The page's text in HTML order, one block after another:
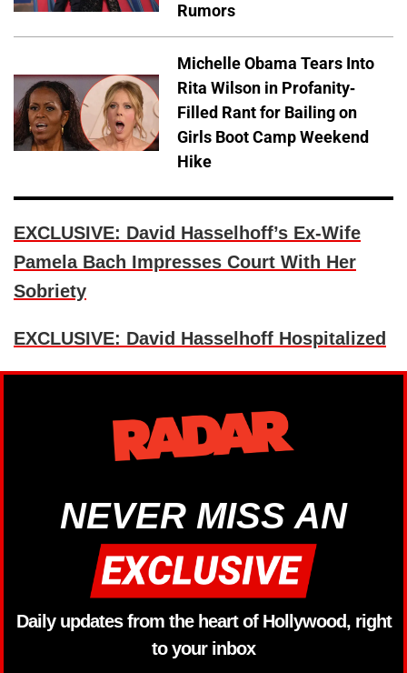
Rumors
Michelle Obama Tears Into
Rita Wilson in Profanity-
Filled Rant for Bailing on
Girls Boot Camp Weekend
Hike
EXCLUSIVE: David Hasselhoff’s Ex-Wife
Pamela Bach Impresses Court With Her
Sobriety
EXCLUSIVE: David Hasselhoff Hospitalized
NEVER MISS AN
Daily updates from the heart of Hollywood, right
to your inbox